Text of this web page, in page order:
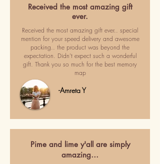
Received the most amazing gift
ever.
Received the most amazing gift ever.. special
mention for your speed delivery and awesome
packing.. the product was beyond the
expectation. Didn't expect such a wonderful
gift. Thank you so much for the best memory
map
-Amreta Y
Pime and lime y'all are simply
amazing…